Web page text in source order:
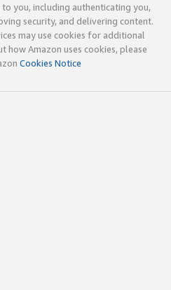
you, including authenticating you,
security, and delivering content.
may use cookies for additional
how Amazon uses cookies, please
Cookies Notice